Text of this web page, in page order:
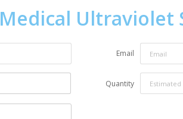
Medical Ultraviolet
Email
Quantity